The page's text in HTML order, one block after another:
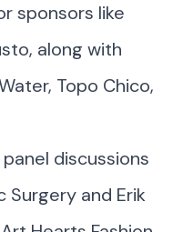
sponsors like
along with
Topo Chico,
discussions
Surgery and Erik